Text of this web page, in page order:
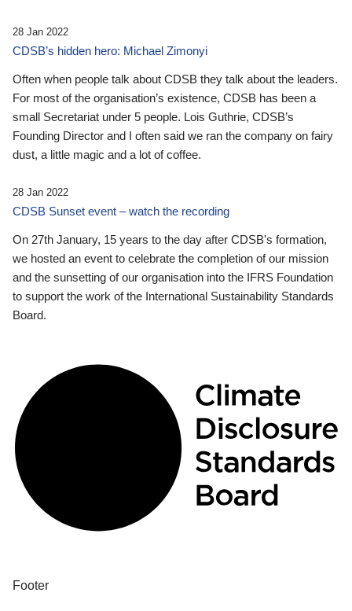
28 Jan 2022
CDSB’s hidden hero: Michael Zimonyi
Often when people talk about CDSB they talk about the leaders.
For most of the organisation’s existence, CDSB has been a
small Secretariat under 5 people. Lois Guthrie, CDSB’s
Founding Director and I often said we ran the company on fairy
dust, a little magic and a lot of coffee.
28 Jan 2022
CDSB Sunset event – watch the recording
On 27th January, 15 years to the day after CDSB's formation,
we hosted an event to celebrate the completion of our mission
and the sunsetting of our organisation into the IFRS Foundation
to support the work of the International Sustainability Standards
Board.
Footer